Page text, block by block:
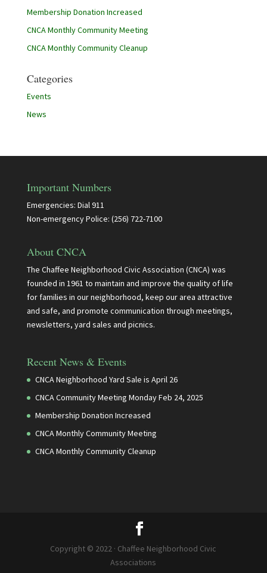
Membership Donation Increased
CNCA Monthly Community Meeting
CNCA Monthly Community Cleanup
Categories
Events
News
Important Numbers
Emergencies: Dial 911
Non-emergency Police: (256) 722-7100
About CNCA
The Chaffee Neighborhood Civic Association (CNCA) was
founded in 1961 to maintain and improve the quality of life
for families in our neighborhood, keep our area attractive
and safe, and promote communication through meetings,
newsletters, yard sales and picnics.
Recent News & Events
CNCA Neighborhood Yard Sale is April 26
CNCA Community Meeting Monday Feb 24, 2025
Membership Donation Increased
CNCA Monthly Community Meeting
CNCA Monthly Community Cleanup
Copyright © 2022 · Chaffee Neighborhood Civic
Associations